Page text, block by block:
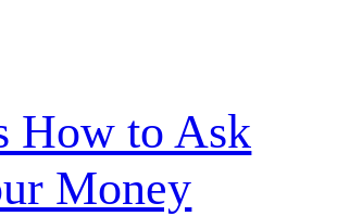
How to Ask
Money